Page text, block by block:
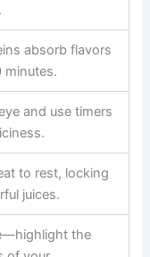
absorb flavors
minutes.
and use timers
to rest, locking
juices.
the